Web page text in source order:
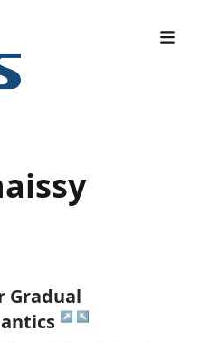
Gradual
↗ ↖